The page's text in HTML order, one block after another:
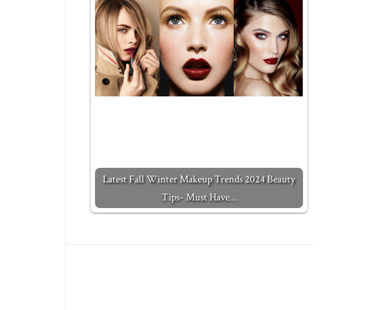
Latest Fall Winter Makeup Trends 2024 Beauty
Tips- Must Have…